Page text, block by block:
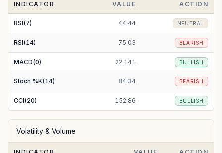
EMA(200) 473.26 BULLISH
INDICATOR VALUE ACTION
RSI(7) 44.44 NEUTRAL
RSI(14) 75.03 BEARISH
MACD(0) 22.141 BULLISH
Stoch %K(14) 84.34 BEARISH
CCI(20) 152.86 BULLISH
Volatility & Volume